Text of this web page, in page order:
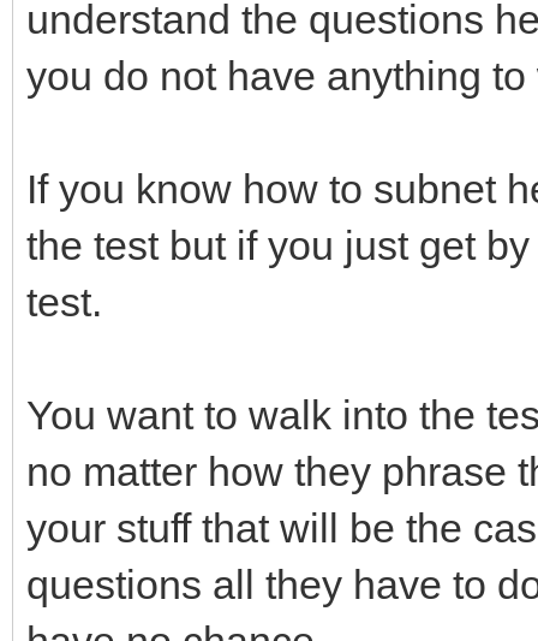
understand the questions
you do not have anything
If you know how to subnet
the test but if you just get
test.
You want to walk into the
no matter how they phrase
your stuff that will be the
questions all they have to